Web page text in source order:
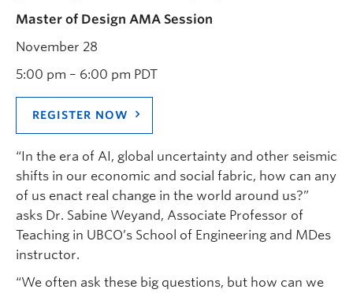
Master of Design AMA Session
November 28
5:00 pm – 6:00 pm PDT
REGISTER NOW
“In the era of AI, global uncertainty and other seismic
shifts in our economic and social fabric, how can any
of us enact real change in the world around us?”
asks Dr. Sabine Weyand, Associate Professor of
Teaching in UBCO’s School of Engineering and MDes
instructor.
“We often ask these big questions, but how can we